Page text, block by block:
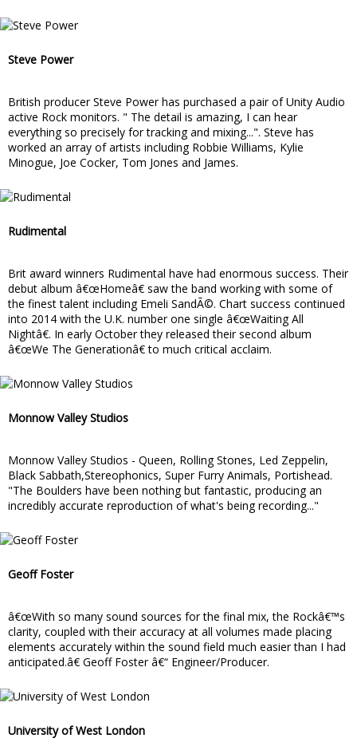
Steve Power
British producer Steve Power has purchased a pair of Unity Audio
active Rock monitors. " The detail is amazing, I can hear
everything so precisely for tracking and mixing...". Steve has
worked an array of artists including Robbie Williams, Kylie
Minogue, Joe Cocker, Tom Jones and James.
Rudimental
Brit award winners Rudimental have had enormous success. Their
debut album â€œHomeâ€ saw the band working with some of
the finest talent including Emeli SandÃ©. Chart success continued
into 2014 with the U.K. number one single â€œWaiting All
Nightâ€. In early October they released their second album
â€œWe The Generationâ€ to much critical acclaim.
Monnow Valley Studios
Monnow Valley Studios - Queen, Rolling Stones, Led Zeppelin,
Black Sabbath,Stereophonics, Super Furry Animals, Portishead.
"The Boulders have been nothing but fantastic, producing an
incredibly accurate reproduction of what's being recording..."
Geoff Foster
â€œWith so many sound sources for the final mix, the Rockâ€™s
clarity, coupled with their accuracy at all volumes made placing
elements accurately within the sound field much easier than I had
anticipated.â€ Geoff Foster â€“ Engineer/Producer.
University of West London